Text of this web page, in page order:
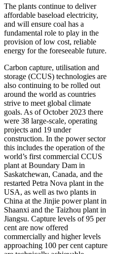
The plants continue to deliver
affordable baseload electricity,
and will ensure coal has a
fundamental role to play in the
provision of low cost, reliable
energy for the foreseeable future.
Carbon capture, utilisation and
storage (CCUS) technologies are
also continuing to be rolled out
around the world as countries
strive to meet global climate
goals. As of October 2023 there
were 38 large-scale, operating
projects and 19 under
construction. In the power sector
this includes the operation of the
world’s first commercial CCUS
plant at Boundary Dam in
Saskatchewan, Canada, and the
restarted Petra Nova plant in the
USA, as well as two plants in
China at the Jinjie power plant in
Shaanxi and the Taizhou plant in
Jiangsu. Capture levels of 95 per
cent are now offered
commercially and higher levels
approaching 100 per cent capture